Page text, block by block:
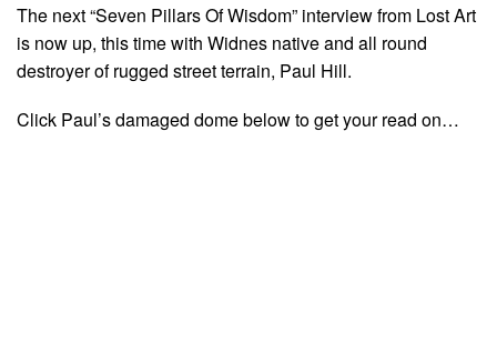
The next “Seven Pillars Of Wisdom” interview from Lost Art
is now up, this time with Widnes native and all round
destroyer of rugged street terrain, Paul Hill.
Click Paul’s damaged dome below to get your read on…